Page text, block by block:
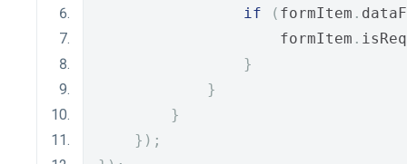
if
( formItem .
                    formItem
.
}
}
}
});